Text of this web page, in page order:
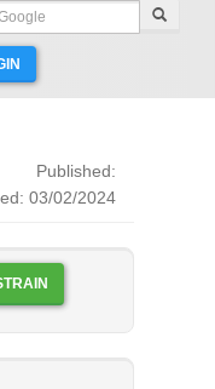
Published:
03/02/2024
THIS STRAIN